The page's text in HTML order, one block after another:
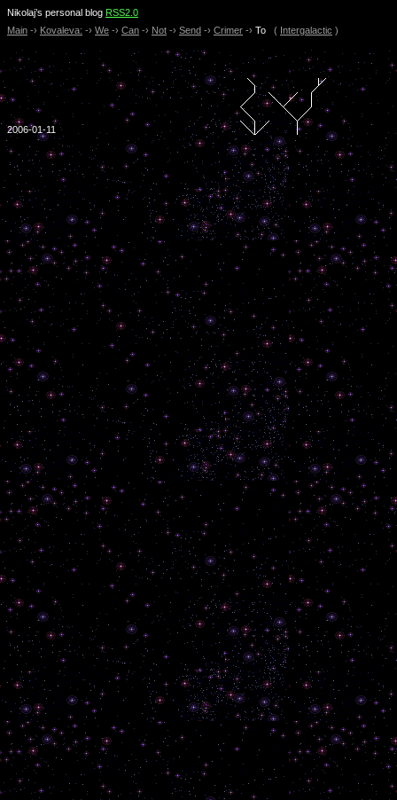
Nikolaj’s personal blog RSS2.0
Main -› Kovaleva: -› We -› Can -› Not -› Send -› Crimer -› To ( Intergalactic )
2006-01-11